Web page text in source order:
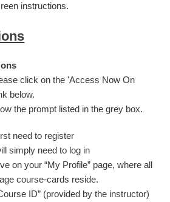
instructions.
click on the 'Access Now On
below.
the prompt listed in the grey box.
need to register
simply need to log in
on your “My Profile” page, where all
course-cards reside.
ID” (provided by the instructor)